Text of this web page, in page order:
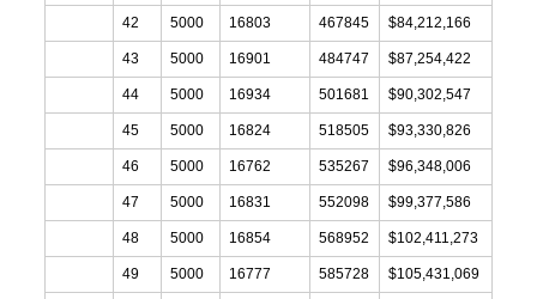
42 5000 16803 467845 $84,212,166
43 5000 16901 484747 $87,254,422
44 5000 16934 501681 $90,302,547
45 5000 16824 518505 $93,330,826
46 5000 16762 535267 $96,348,006
47 5000 16831 552098 $99,377,586
48 5000 16854 568952 $102,411,273
49 5000 16777 585728 $105,431,069